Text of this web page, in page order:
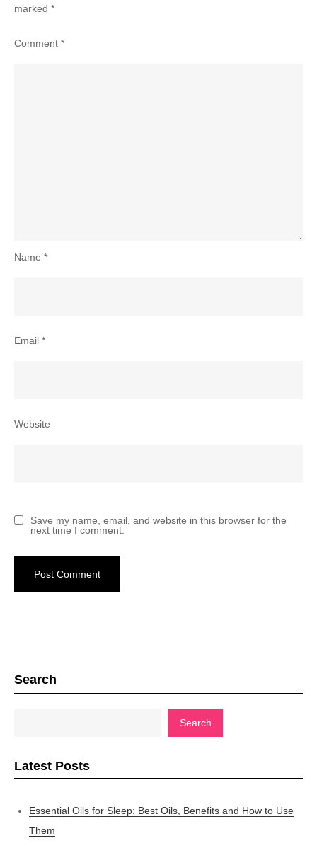
marked *
Comment *
Name *
Email *
Website
Save my name, email, and website in this browser for the
next time I comment.
Search
Search
Latest Posts
Essential Oils for Sleep: Best Oils, Benefits and How to Use
Them